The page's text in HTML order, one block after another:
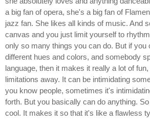
a big fan of opera, she's a big fan of
jazz fan. She likes all kinds of music. And
canvas and you just limit yourself to
only so many things you can do. But if you
different hues and colors, and somebody
language, then it makes it really a lot of
limitations away. It can be intimidating
you know people, sometimes it's
forth. But you basically can do anything.
cool. It makes it so that it's like a flawless